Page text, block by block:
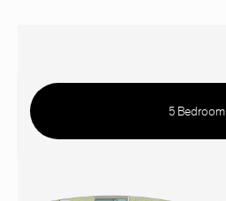
5 Bedroom